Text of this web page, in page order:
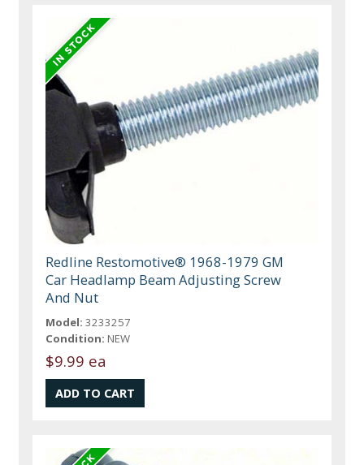
Redline Restomotive® 1968-1979 GM
Car Headlamp Beam Adjusting Screw
And Nut
Model: 3233257
Condition: NEW
$9.99 ea